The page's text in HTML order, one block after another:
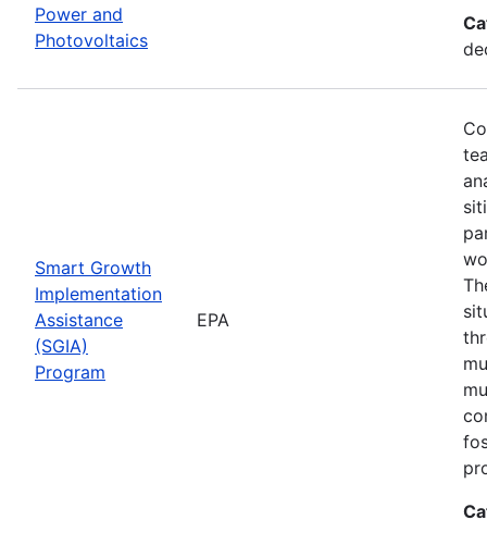
Power and
Photovoltaics
Smart Growth
Implementation
Assistance
(SGIA)
Program
EPA